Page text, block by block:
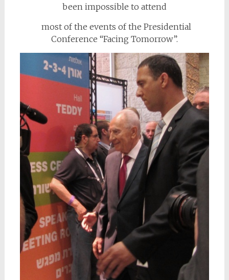
been impossible to attend
most of the events of the Presidential
Conference “Facing Tomorrow”.